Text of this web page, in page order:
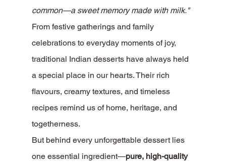
common—a sweet memory made with milk."
From festive gatherings and family
celebrations to everyday moments of joy,
traditional Indian desserts have always held
a special place in our hearts. Their rich
flavours, creamy textures, and timeless
recipes remind us of home, heritage, and
togetherness.
But behind every unforgettable dessert lies
one essential ingredient—pure, high-quality